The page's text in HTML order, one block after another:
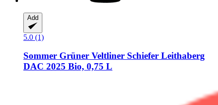
Add
5.0 (1)
Sommer Grüner Veltliner Schiefer Leithaberg
DAC 2025 Bio, 0,75 L